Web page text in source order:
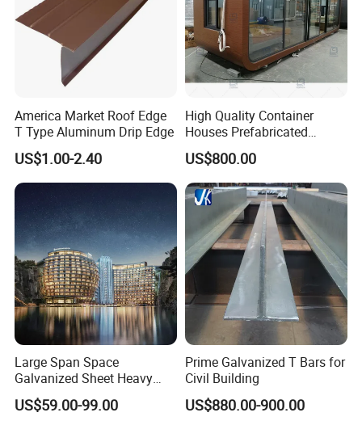
Process
America Market Roof Edge
T Type Aluminum Drip Edge
US$1.00-2.40
High Quality Container
Houses Prefabricated
Houses Modern Design
Modular Houses
US$800.00
Large Span Space
Galvanized Sheet Heavy
Duty Metal Frame Steel
Structure Building Featuring
US$59.00-99.00
Prime Galvanized T Bars for
Civil Building
US$880.00-900.00